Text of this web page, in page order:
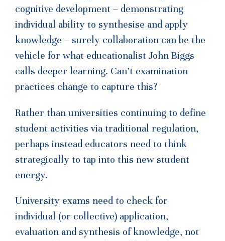
cognitive development – demonstrating
individual ability to synthesise and apply
knowledge – surely collaboration can be the
vehicle for what educationalist John Biggs
calls deeper learning. Can’t examination
practices change to capture this?
Rather than universities continuing to define
student activities via traditional regulation,
perhaps instead educators need to think
strategically to tap into this new student
energy.
University exams need to check for
individual (or collective) application,
evaluation and synthesis of knowledge, not